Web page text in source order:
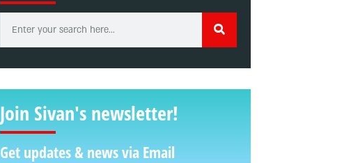
Join Sivan's newsletter!
Get updates & news via Email